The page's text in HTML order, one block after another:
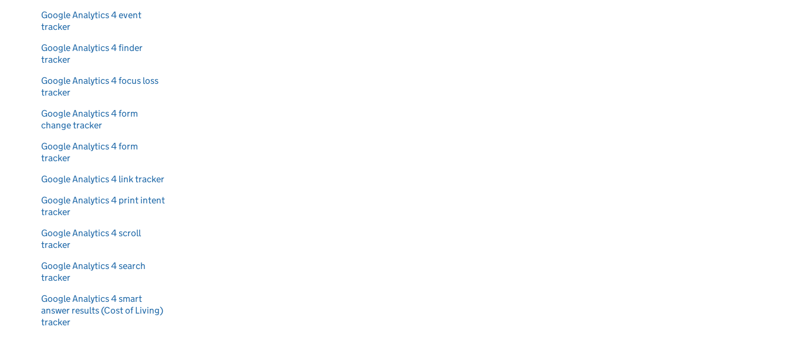
Google Analytics 4 event
tracker
Google Analytics 4 finder
tracker
Google Analytics 4 focus loss
tracker
Google Analytics 4 form
change tracker
Google Analytics 4 form
tracker
Google Analytics 4 link tracker
Google Analytics 4 print intent
tracker
Google Analytics 4 scroll
tracker
Google Analytics 4 search
tracker
Google Analytics 4 smart
answer results (Cost of Living)
tracker